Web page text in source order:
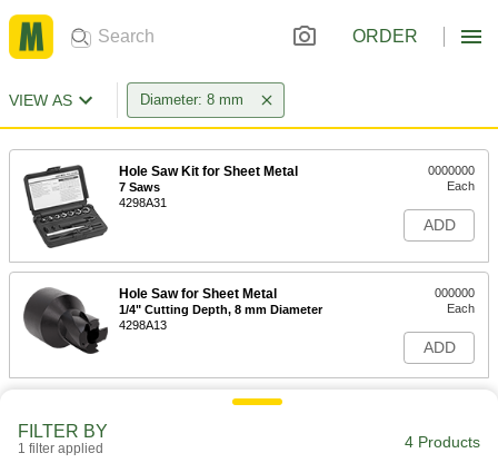
ORDER
VIEW AS Diameter: 8 mm
Hole Saw Kit for Sheet Metal
7 Saws
4298A31
0000000
Each
ADD
Hole Saw for Sheet Metal
1/4" Cutting Depth, 8 mm Diameter
4298A13
000000
Each
ADD
FILTER BY
1 filter applied 4 Products